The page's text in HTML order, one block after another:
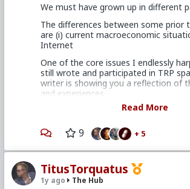
We must have grown up in different
The differences between some prior
are (i) current macroeconomic
Internet
One of the core issues I endlessly
still wrote and participated in TRP
writer is showing you a reflection of
and experiences
Thus a post can be tremendously
expression of someone for whom life
sucked", never got over their divorce,
relationship that wasn't controlling
disaster, and has found their own
attention from....whoever enjoys
this type of shit from the same 8
Read More
9 + 5
TitusTorquatus
1y ago The Hub